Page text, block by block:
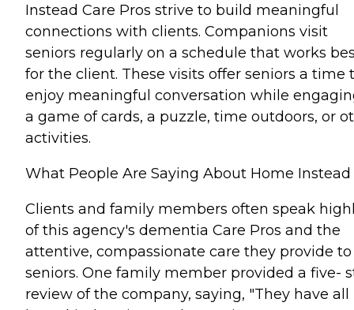
Instead Care Pros strive to build meaningful
connections with clients. Companions visit
seniors regularly on a schedule that works
for the client. These visits offer seniors a time
enjoy meaningful conversation while
a game of cards, a puzzle, time outdoors, or
activities.
What People Are Saying About Home Instead
Clients and family members often speak
of this agency's dementia Care Pros and the
attentive, compassionate care they provide to
seniors. One family member provided a five-
review of the company, saying, "They have all